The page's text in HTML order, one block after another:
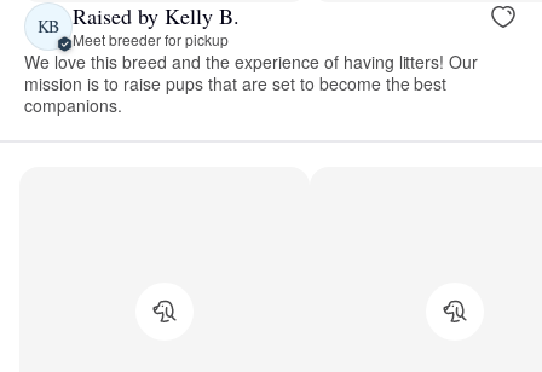
KB Raised by Kelly B.
Meet breeder for pickup
We love this breed and the experience of having litters! Our
mission is to raise pups that are set to become the best
companions.